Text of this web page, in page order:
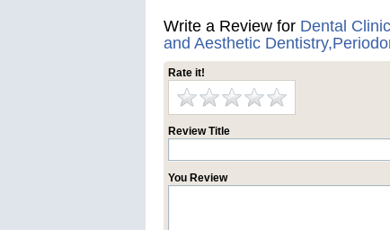
Write a Review for Dental
and Aesthetic
Rate it!
Review Title
You Review